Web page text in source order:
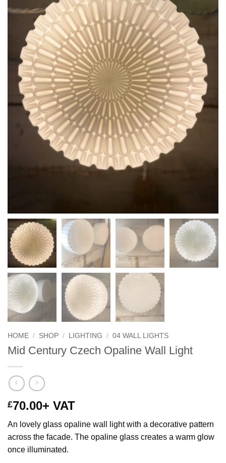
HOME / SHOP / LIGHTING / 04 WALL LIGHTS
Mid Century Czech Opaline Wall Light
£70.00+ VAT
An lovely glass opaline wall light with a decorative pattern
across the facade. The opaline glass creates a warm glow
once illuminated.